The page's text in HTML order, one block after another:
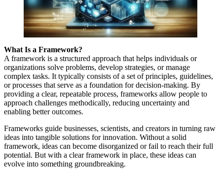
What Is a Framework?
A framework is a structured approach that helps individuals or
organizations solve problems, develop strategies, or manage
complex tasks. It typically consists of a set of principles, guidelines,
or processes that serve as a foundation for decision-making. By
providing a clear, repeatable process, frameworks allow people to
approach challenges methodically, reducing uncertainty and
enabling better outcomes.
Frameworks guide businesses, scientists, and creators in turning raw
ideas into tangible solutions for innovation. Without a solid
framework, ideas can become disorganized or fail to reach their full
potential. But with a clear framework in place, these ideas can
evolve into something groundbreaking.